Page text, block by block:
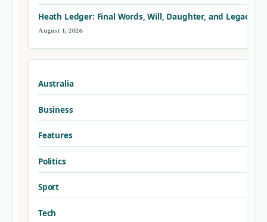
Heath Ledger: Final Words, Will, Daughter, and Legacy –
August 1, 2026
Australia
Business
Features
Politics
Sport
Tech